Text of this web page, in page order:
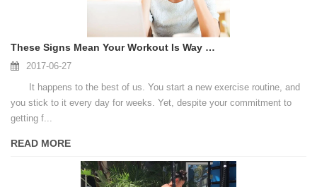
These Signs Mean Your Workout Is Way Too Easy To Produce Results
2017-06-27
It happens to the best of us. You start a new exercise routine, and
you stick to it every day for weeks. Yet, despite your commitment to
getting f...
READ MORE